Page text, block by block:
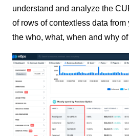
understand and analyze the
of rows of contextless data
the who, what, when and why